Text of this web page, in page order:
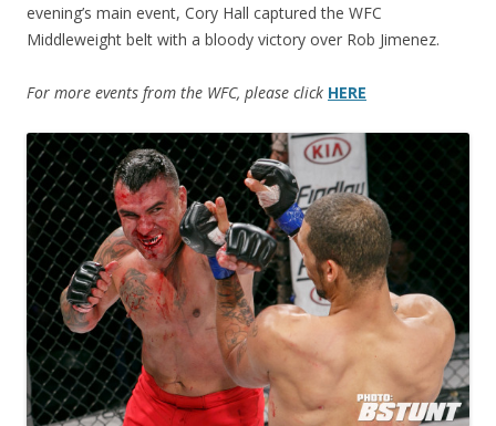
evening’s main event, Cory Hall captured the WFC
Middleweight belt with a bloody victory over Rob Jimenez.
For more events from the WFC, please click HERE